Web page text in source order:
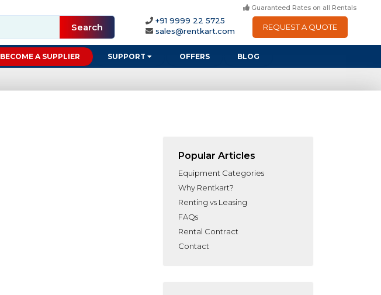
Guaranteed Rates on all Rentals
Search
+91 9999 22 5725
sales@rentkart.com
REQUEST A QUOTE
BECOME A SUPPLIER SUPPORT OFFERS BLOG
Popular Articles
Equipment Categories
Why Rentkart?
Renting vs Leasing
FAQs
Rental Contract
Contact